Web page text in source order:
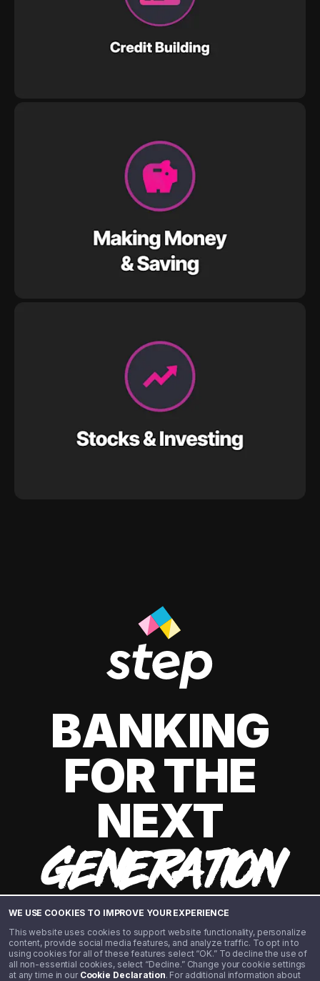
WE USE COOKIES TO IMPROVE YOUR EXPERIENCE
This website uses cookies to support website functionality, personalize
content, provide social media features, and analyze traffic. To opt in to
using cookies for all of these features select “OK.” To decline the use of
all non-essential cookies, select “Decline.” Change your cookie settings
at any time in our Cookie Declaration. For additional information about
BANKING
FOR THE
NEXT
GENERATION